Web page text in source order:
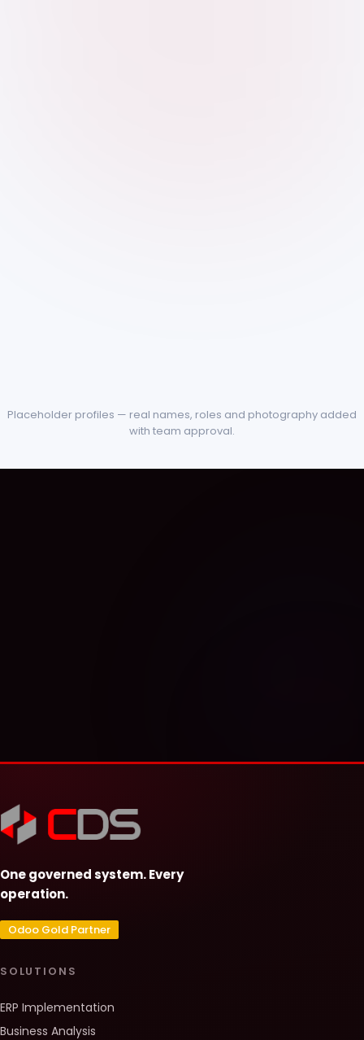
Placeholder profiles — real names, roles and photography added
with team approval.
One governed system. Every
operation.
Odoo Gold Partner
SOLUTIONS
ERP Implementation
Business Analysis